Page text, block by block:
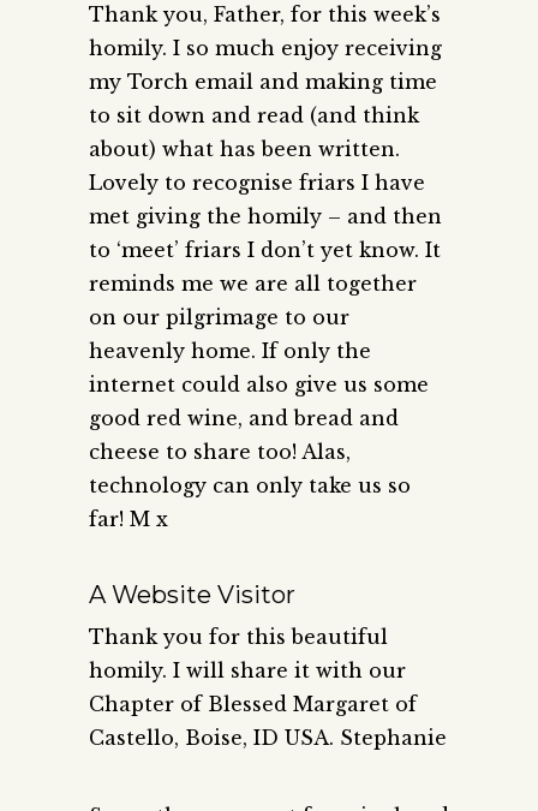
Thank you, Father, for this week’s
homily. I so much enjoy receiving
my Torch email and making time
to sit down and read (and think
about) what has been written.
Lovely to recognise friars I have
met giving the homily – and then
to ‘meet’ friars I don’t yet know. It
reminds me we are all together
on our pilgrimage to our
heavenly home. If only the
internet could also give us some
good red wine, and bread and
cheese to share too! Alas,
technology can only take us so
far! M x
A Website Visitor
Thank you for this beautiful
homily. I will share it with our
Chapter of Blessed Margaret of
Castello, Boise, ID USA. Stephanie